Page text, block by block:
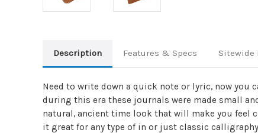
Description Features & Specs Sitewide
Need to write down a quick note or lyric, now
during this era these journals were made small
natural, ancient time look that will make you feel
it great for any type of in or just classic